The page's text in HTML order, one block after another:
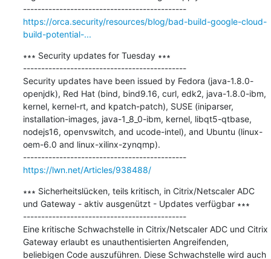
---------------------------------------------
https://orca.security/resources/blog/bad-build-google-cloud-
build-potential-...
∗∗∗ Security updates for Tuesday ∗∗∗
---------------------------------------------
Security updates have been issued by Fedora (java-1.8.0-
openjdk), Red Hat (bind, bind9.16, curl, edk2, java-1.8.0-ibm,
kernel, kernel-rt, and kpatch-patch), SUSE (iniparser,
installation-images, java-1_8_0-ibm, kernel, libqt5-qtbase,
nodejs16, openvswitch, and ucode-intel), and Ubuntu (linux-
oem-6.0 and linux-xilinx-zynqmp).
---------------------------------------------
https://lwn.net/Articles/938488/
∗∗∗ Sicherheitslücken, teils kritisch, in Citrix/Netscaler ADC
und Gateway - aktiv ausgenützt - Updates verfügbar ∗∗∗
---------------------------------------------
Eine kritische Schwachstelle in Citrix/Netscaler ADC und Citrix
Gateway erlaubt es unauthentisierten Angreifenden,
beliebigen Code auszuführen. Diese Schwachstelle wird auch